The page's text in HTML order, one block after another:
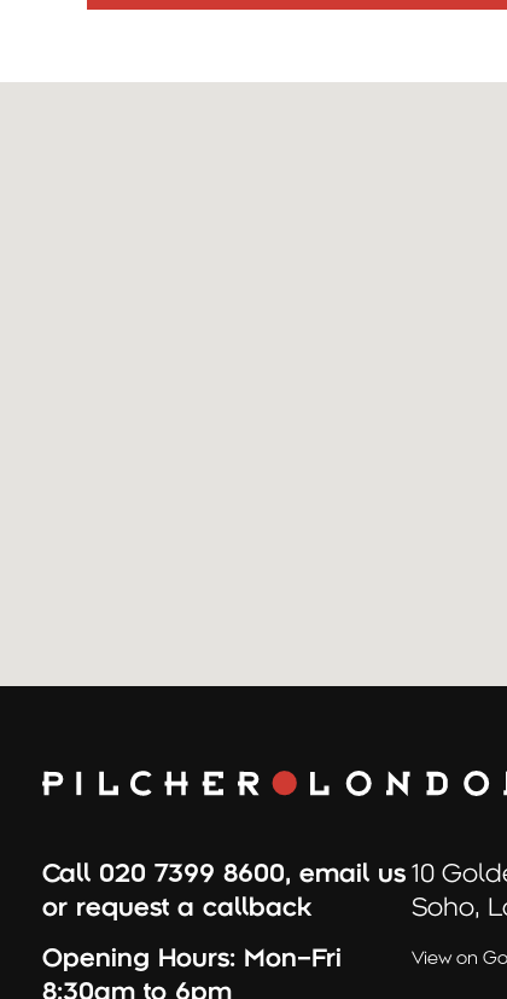
Call 020 7399 8600, email us
or request a callback
Opening Hours: Mon–Fri
8:30am to 6pm
10
Soho,
View on